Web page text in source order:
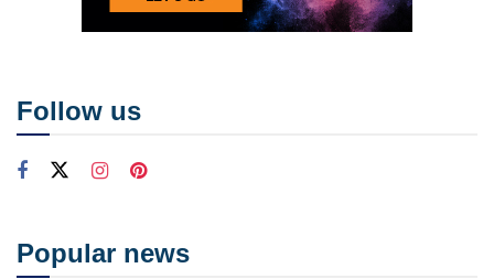
Follow us
Popular news